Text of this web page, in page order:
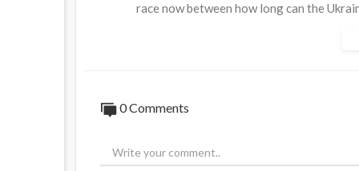
race now between how long can the
Trump also said today that they are
Source:https://t.me/AussieCossack/40578
0 Comments